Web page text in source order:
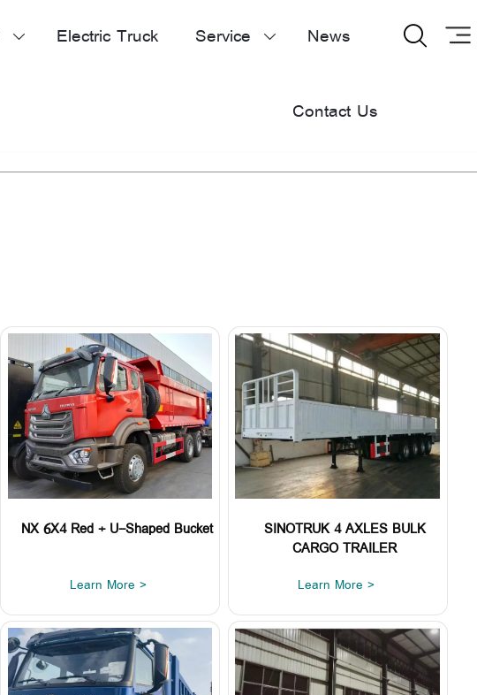
 Electric Truck Service  News
Contact Us

NX 6X4 Red + U-Shaped Bucket
Learn More >
SINOTRUK 4 AXLES BULK
CARGO TRAILER
Learn More >